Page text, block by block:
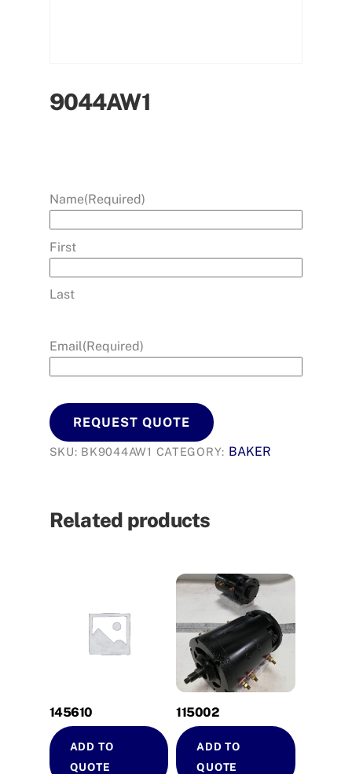
9044AW1
Name(Required)
First
Last
Email(Required)
REQUEST QUOTE
SKU: BK9044AW1 CATEGORY: BAKER
Related products
145610
ADD TO
QUOTE
115002
ADD TO
QUOTE